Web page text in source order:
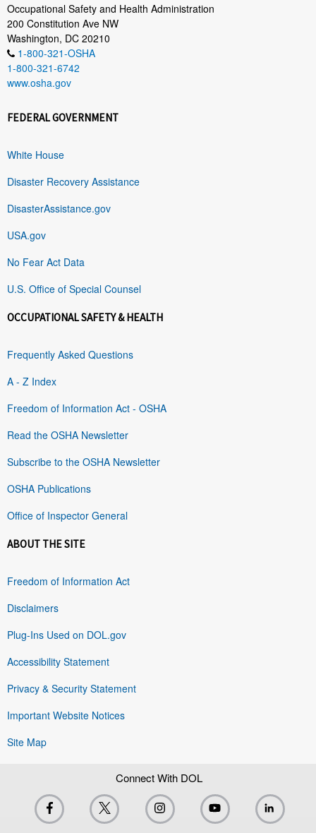
Occupational Safety and Health Administration
200 Constitution Ave NW
Washington, DC 20210
1-800-321-OSHA
1-800-321-6742
www.osha.gov
FEDERAL GOVERNMENT
White House
Disaster Recovery Assistance
DisasterAssistance.gov
USA.gov
No Fear Act Data
U.S. Office of Special Counsel
OCCUPATIONAL SAFETY & HEALTH
Frequently Asked Questions
A - Z Index
Freedom of Information Act - OSHA
Read the OSHA Newsletter
Subscribe to the OSHA Newsletter
OSHA Publications
Office of Inspector General
ABOUT THE SITE
Freedom of Information Act
Disclaimers
Plug-Ins Used on DOL.gov
Accessibility Statement
Privacy & Security Statement
Important Website Notices
Site Map
Connect With DOL